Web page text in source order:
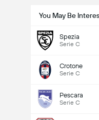
You May Be
Spezia
Serie C
Crotone
Serie C
Pescara
Serie C